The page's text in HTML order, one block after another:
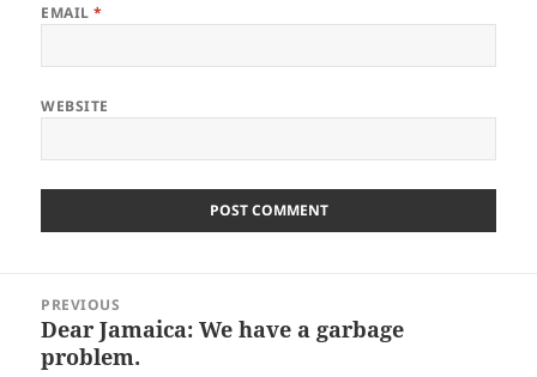
EMAIL*
WEBSITE
navigation
PREVIOUS
Previous
post:
Dear Jamaica: We have a garbage
problem.